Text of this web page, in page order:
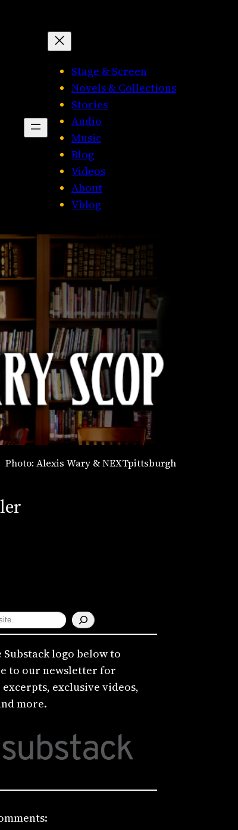
Stage & Screen
Novels & Collections
Stories
Audio
Music
Blog
Videos
About
Vblog
Photo: Alexis Wary & NEXTpittsburgh
Substack logo below to
to our newsletter for
excerpts, exclusive videos,
more.